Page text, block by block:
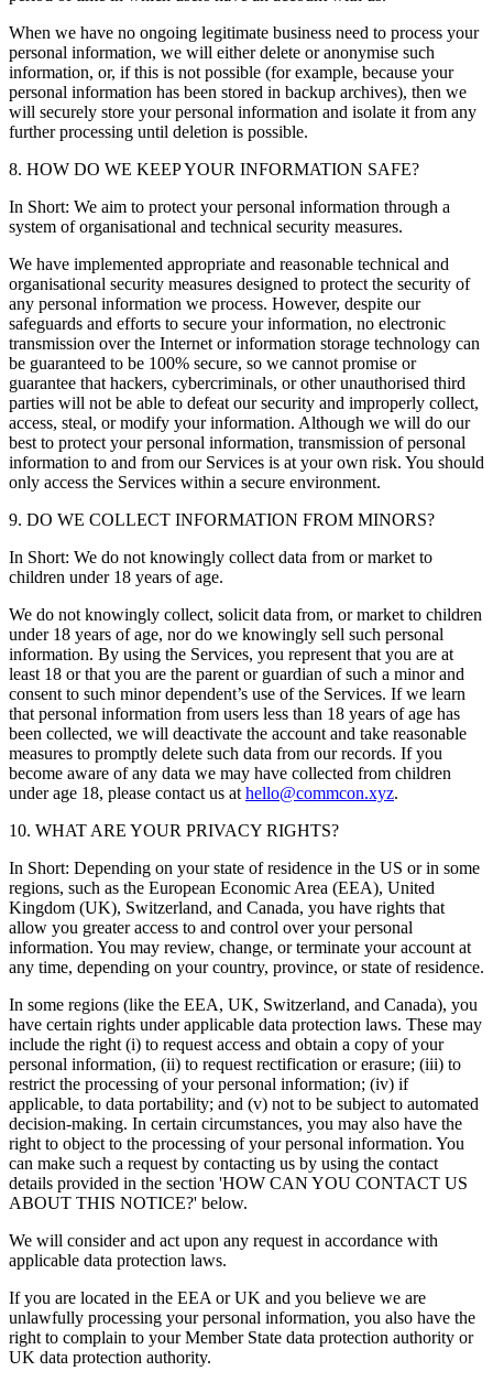
When we have no ongoing legitimate business need to process your
personal information, we will either delete or anonymise such
information, or, if this is not possible (for example, because your
personal information has been stored in backup archives), then we
will securely store your personal information and isolate it from any
further processing until deletion is possible.
8. HOW DO WE KEEP YOUR INFORMATION SAFE?
In Short: We aim to protect your personal information through a
system of organisational and technical security measures.
We have implemented appropriate and reasonable technical and
organisational security measures designed to protect the security of
any personal information we process. However, despite our
safeguards and efforts to secure your information, no electronic
transmission over the Internet or information storage technology can
be guaranteed to be 100% secure, so we cannot promise or
guarantee that hackers, cybercriminals, or other unauthorised third
parties will not be able to defeat our security and improperly collect,
access, steal, or modify your information. Although we will do our
best to protect your personal information, transmission of personal
information to and from our Services is at your own risk. You should
only access the Services within a secure environment.
9. DO WE COLLECT INFORMATION FROM MINORS?
In Short: We do not knowingly collect data from or market to
children under 18 years of age.
We do not knowingly collect, solicit data from, or market to children
under 18 years of age, nor do we knowingly sell such personal
information. By using the Services, you represent that you are at
least 18 or that you are the parent or guardian of such a minor and
consent to such minor dependent’s use of the Services. If we learn
that personal information from users less than 18 years of age has
been collected, we will deactivate the account and take reasonable
measures to promptly delete such data from our records. If you
become aware of any data we may have collected from children
under age 18, please contact us at hello@commcon.xyz.
10. WHAT ARE YOUR PRIVACY RIGHTS?
In Short: Depending on your state of residence in the US or in some
regions, such as the European Economic Area (EEA), United
Kingdom (UK), Switzerland, and Canada, you have rights that
allow you greater access to and control over your personal
information. You may review, change, or terminate your account at
any time, depending on your country, province, or state of residence.
In some regions (like the EEA, UK, Switzerland, and Canada), you
have certain rights under applicable data protection laws. These may
include the right (i) to request access and obtain a copy of your
personal information, (ii) to request rectification or erasure; (iii) to
restrict the processing of your personal information; (iv) if
applicable, to data portability; and (v) not to be subject to automated
decision-making. In certain circumstances, you may also have the
right to object to the processing of your personal information. You
can make such a request by contacting us by using the contact
details provided in the section 'HOW CAN YOU CONTACT US
ABOUT THIS NOTICE?' below.
We will consider and act upon any request in accordance with
applicable data protection laws.
If you are located in the EEA or UK and you believe we are
unlawfully processing your personal information, you also have the
right to complain to your Member State data protection authority or
UK data protection authority.